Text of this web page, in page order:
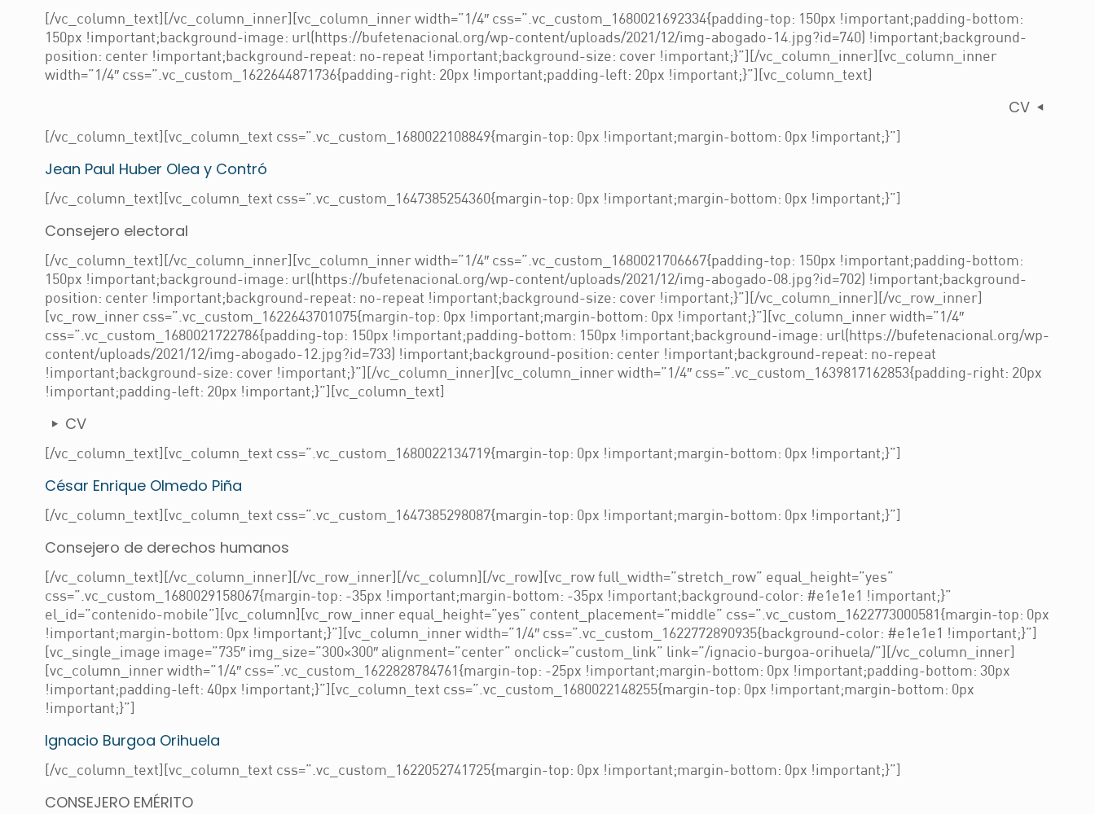
[/vc_column_text][/vc_column_inner][vc_column_inner width=”1/4″ css=”.vc_custom_1680021692334{padding-top: 150px !important;padding-bottom:
150px !important;background-image: url(https://bufetenacional.org/wp-content/uploads/2021/12/img-abogado-14.jpg?id=740) !important;background-
position: center !important;background-repeat: no-repeat !important;background-size: cover !important;}”][/vc_column_inner][vc_column_inner
width=”1/4″ css=”.vc_custom_1622644871736{padding-right: 20px !important;padding-left: 20px !important;}”][vc_column_text]
CV
[/vc_column_text][vc_column_text css=”.vc_custom_1680022108849{margin-top: 0px !important;margin-bottom: 0px !important;}”]
Jean Paul Huber Olea y Contró
[/vc_column_text][vc_column_text css=”.vc_custom_1647385254360{margin-top: 0px !important;margin-bottom: 0px !important;}”]
Consejero electoral
[/vc_column_text][/vc_column_inner][vc_column_inner width=”1/4″ css=”.vc_custom_1680021706667{padding-top: 150px !important;padding-bottom:
150px !important;background-image: url(https://bufetenacional.org/wp-content/uploads/2021/12/img-abogado-08.jpg?id=702) !important;background-
position: center !important;background-repeat: no-repeat !important;background-size: cover !important;}”][/vc_column_inner][/vc_row_inner]
[vc_row_inner css=”.vc_custom_1622643701075{margin-top: 0px !important;margin-bottom: 0px !important;}”][vc_column_inner width=”1/4″
css=”.vc_custom_1680021722786{padding-top: 150px !important;padding-bottom: 150px !important;background-image: url(https://bufetenacional.org/wp-
content/uploads/2021/12/img-abogado-12.jpg?id=733) !important;background-position: center !important;background-repeat: no-repeat
!important;background-size: cover !important;}”][/vc_column_inner][vc_column_inner width=”1/4″ css=”.vc_custom_1639817162853{padding-right: 20px
!important;padding-left: 20px !important;}”][vc_column_text]
CV
[/vc_column_text][vc_column_text css=”.vc_custom_1680022134719{margin-top: 0px !important;margin-bottom: 0px !important;}”]
César Enrique Olmedo Piña
[/vc_column_text][vc_column_text css=”.vc_custom_1647385298087{margin-top: 0px !important;margin-bottom: 0px !important;}”]
Consejero de derechos humanos
[/vc_column_text][/vc_column_inner][/vc_row_inner][/vc_column][/vc_row][vc_row full_width=”stretch_row” equal_height=”yes”
css=”.vc_custom_1680029158067{margin-top: -35px !important;margin-bottom: -35px !important;background-color: #e1e1e1 !important;}”
el_id=”contenido-mobile”][vc_column][vc_row_inner equal_height=”yes” content_placement=”middle” css=”.vc_custom_1622773000581{margin-top: 0px
!important;margin-bottom: 0px !important;}”][vc_column_inner width=”1/4″ css=”.vc_custom_1622772890935{background-color: #e1e1e1 !important;}”]
[vc_single_image image=”735″ img_size=”300×300″ alignment=”center” onclick=”custom_link” link=”/ignacio-burgoa-orihuela/”][/vc_column_inner]
[vc_column_inner width=”1/4″ css=”.vc_custom_1622828784761{margin-top: -25px !important;margin-bottom: 0px !important;padding-bottom: 30px
!important;padding-left: 40px !important;}”][vc_column_text css=”.vc_custom_1680022148255{margin-top: 0px !important;margin-bottom: 0px
!important;}”]
Ignacio Burgoa Orihuela
[/vc_column_text][vc_column_text css=”.vc_custom_1622052741725{margin-top: 0px !important;margin-bottom: 0px !important;}”]
CONSEJERO EMÉRITO